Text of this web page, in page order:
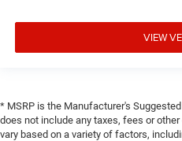
VIEW
* MSRP is the Manufacturer's
does not include any taxes, fees or
vary based on a variety of factors,